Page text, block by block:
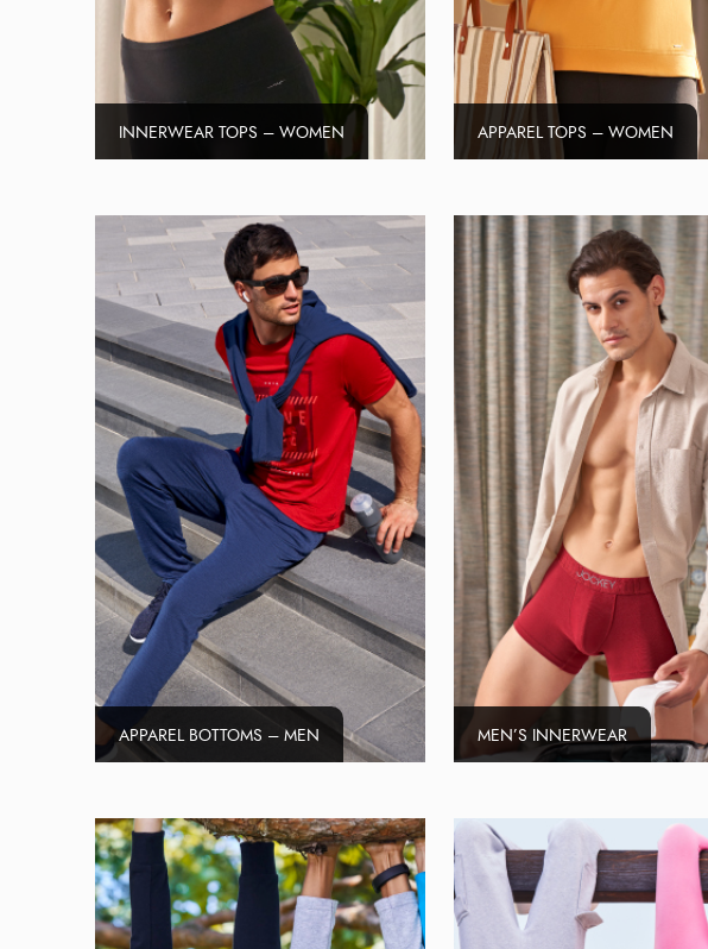
INNERWEAR TOPS – WOMEN APPAREL TOPS – WOMEN
APPAREL BOTTOMS – MEN MEN’S INNERWEAR